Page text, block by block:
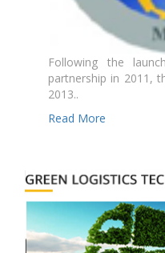
Following the
partnership in 2011,
2013..
Read More